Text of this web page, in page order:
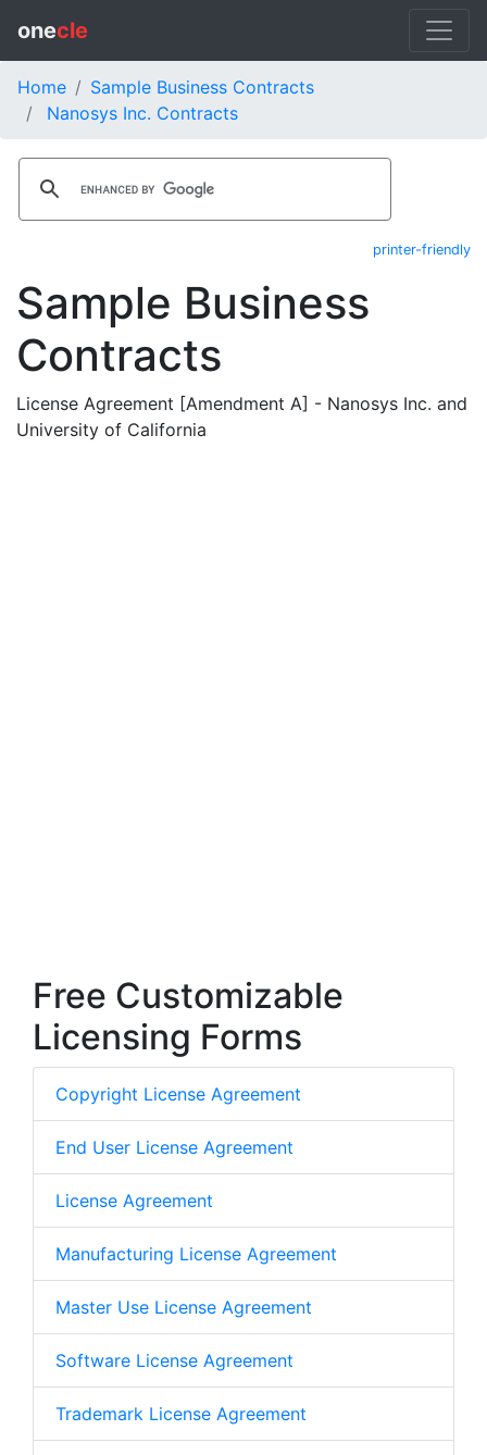
onecle
Home
Sample Business Contracts
Nanosys Inc. Contracts
printer-friendly
Sample Business
Contracts
License Agreement [Amendment A] - Nanosys Inc. and
University of California
Free Customizable
Licensing Forms
Copyright License Agreement
End User License Agreement
License Agreement
Manufacturing License Agreement
Master Use License Agreement
Software License Agreement
Trademark License Agreement